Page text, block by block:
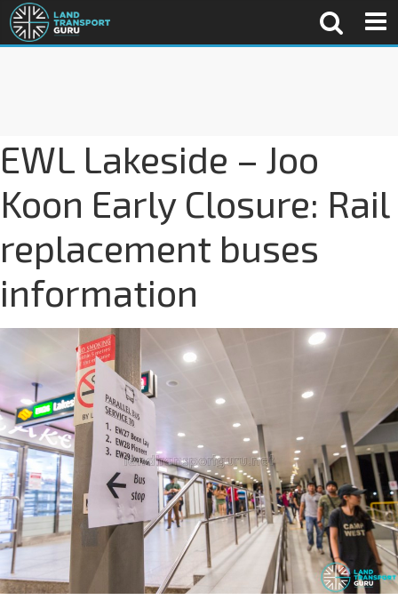
EWL Lakeside – Joo
Koon Early Closure: Rail
replacement buses
information